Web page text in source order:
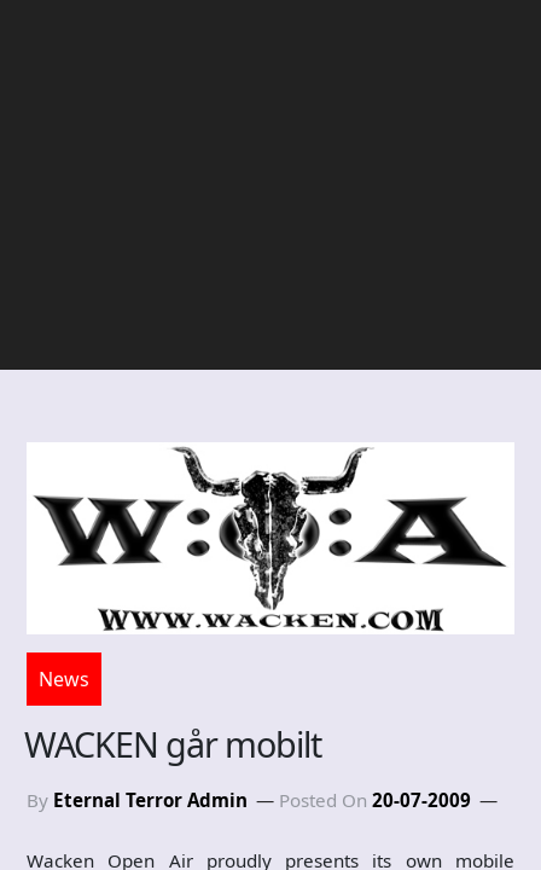
News
WACKEN går mobilt
By Eternal Terror Admin Posted On 20-07-2009
Wacken Open Air proudly presents its own mobile